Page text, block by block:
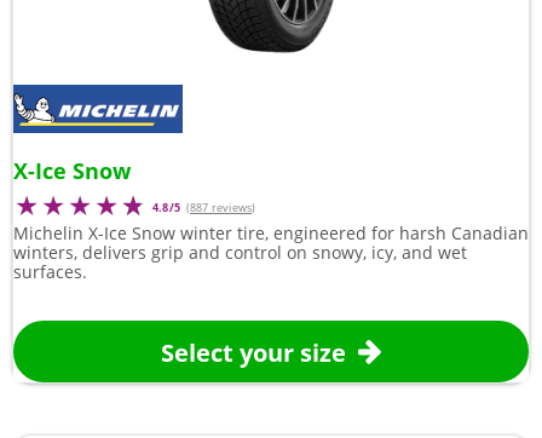
X-Ice Snow
4.8/5 (887 reviews)
Michelin X-Ice Snow winter tire, engineered for harsh Canadian
winters, delivers grip and control on snowy, icy, and wet
surfaces.
Select your size